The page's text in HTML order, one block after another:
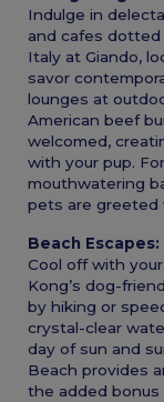
Indulge in
and cafes dotted
Italy at Giando,
savor
lounges at
American beef
welcomed,
with your pup.
mouthwatering
pets are greeted
Beach Escapes:
Cool off with
Kong’s dog-
by hiking or
crystal-clear
day of sun and
Beach provides
the added bonus